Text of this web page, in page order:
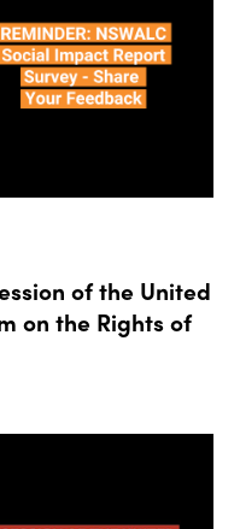
of the United
on the Rights of